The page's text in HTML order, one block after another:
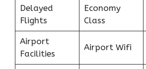
Delayed
Flights
Economy
Class
Airport
Facilities
Airport Wifi